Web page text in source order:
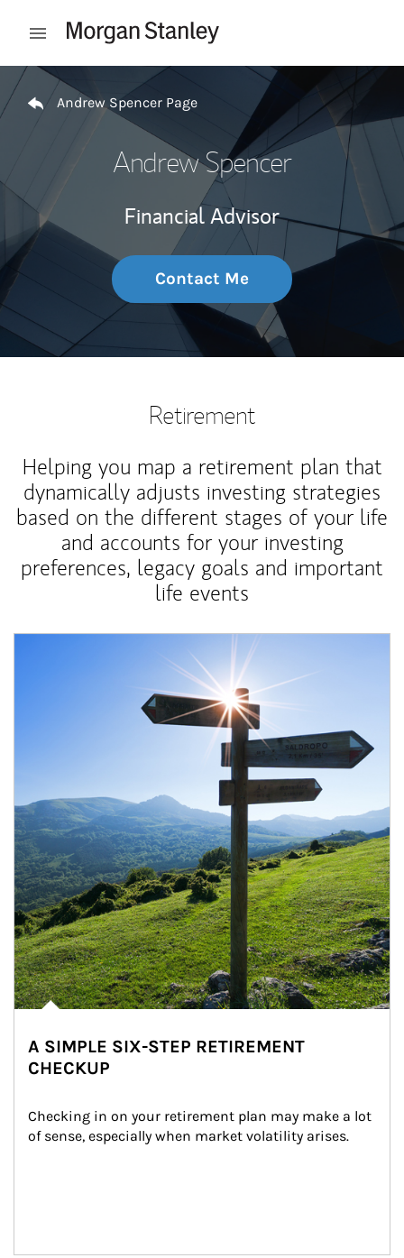
Open mobile menu
Return to Nav
Andrew Spencer Page
Andrew Spencer
Financial Advisor
Contact Me
Retirement
Helping you map a retirement plan that
dynamically adjusts investing strategies
based on the different stages of your life
and accounts for your investing
preferences, legacy goals and important
life events
A SIMPLE SIX-STEP RETIREMENT
CHECKUP
Checking in on your retirement plan may make a lot
of sense, especially when market volatility arises.